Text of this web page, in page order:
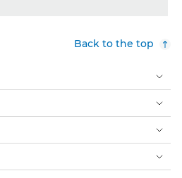
Back to the top